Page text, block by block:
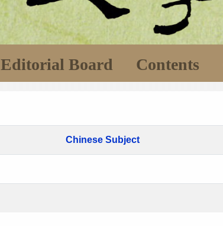
Editorial Board Contents
Chinese Subject